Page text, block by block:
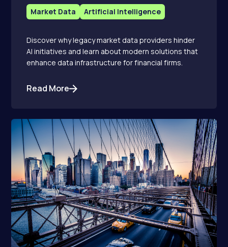
Market Data Artificial Intelligence
Discover why legacy market data providers hinder
AI initiatives and learn about modern solutions that
enhance data infrastructure for financial firms.
Read More